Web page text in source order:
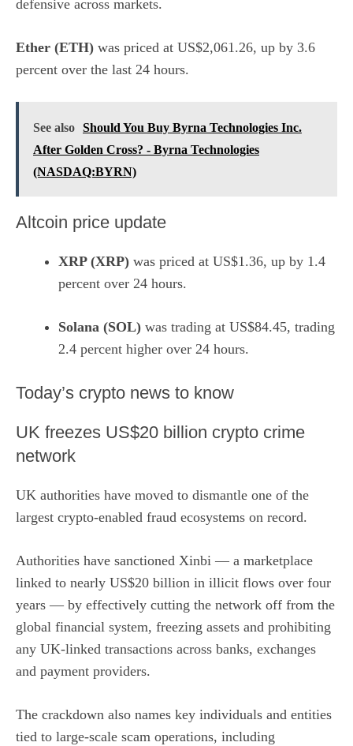
defensive across markets.
Ether (ETH) was priced at US$2,061.26, up by 3.6
percent over the last 24 hours.
See also Should You Buy Byrna Technologies Inc.
After Golden Cross? - Byrna Technologies
(NASDAQ:BYRN)
Altcoin price update
XRP (XRP) was priced at US$1.36, up by 1.4
percent over 24 hours.
Solana (SOL) was trading at US$84.45, trading
2.4 percent higher over 24 hours.
​Today’s crypto news to know
UK freezes US$20 billion crypto crime
network
UK authorities have moved to dismantle one of the
largest crypto-enabled fraud ecosystems on record.
Authorities have sanctioned Xinbi — a marketplace
linked to nearly US$20 billion in illicit flows over four
years — by effectively cutting the network off from the
global financial system, freezing assets and prohibiting
any UK-linked transactions across banks, exchanges
and payment providers.
The crackdown also names key individuals and entities
tied to large-scale scam operations, including